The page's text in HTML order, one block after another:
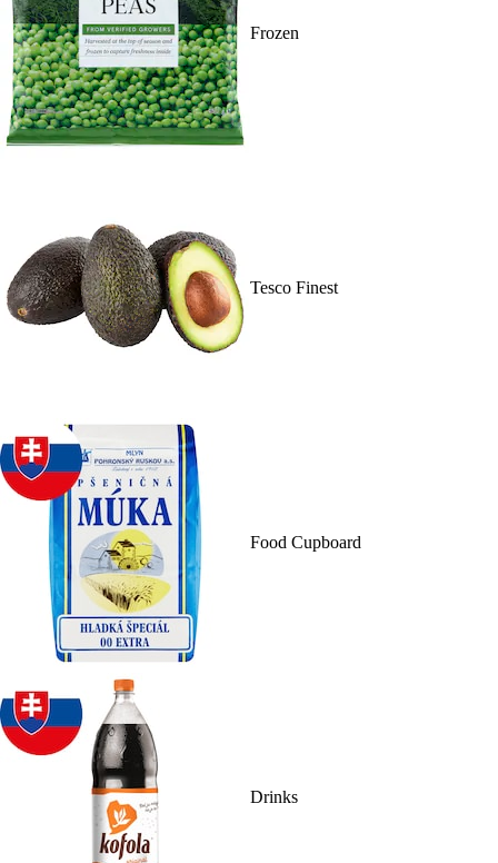
Frozen
Tesco Finest
Food Cupboard
Drinks